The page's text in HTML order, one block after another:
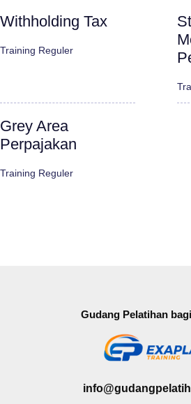
Withholding Tax
Training Reguler
Grey Area
Perpajakan
Training Reguler
Gudang Pelatihan